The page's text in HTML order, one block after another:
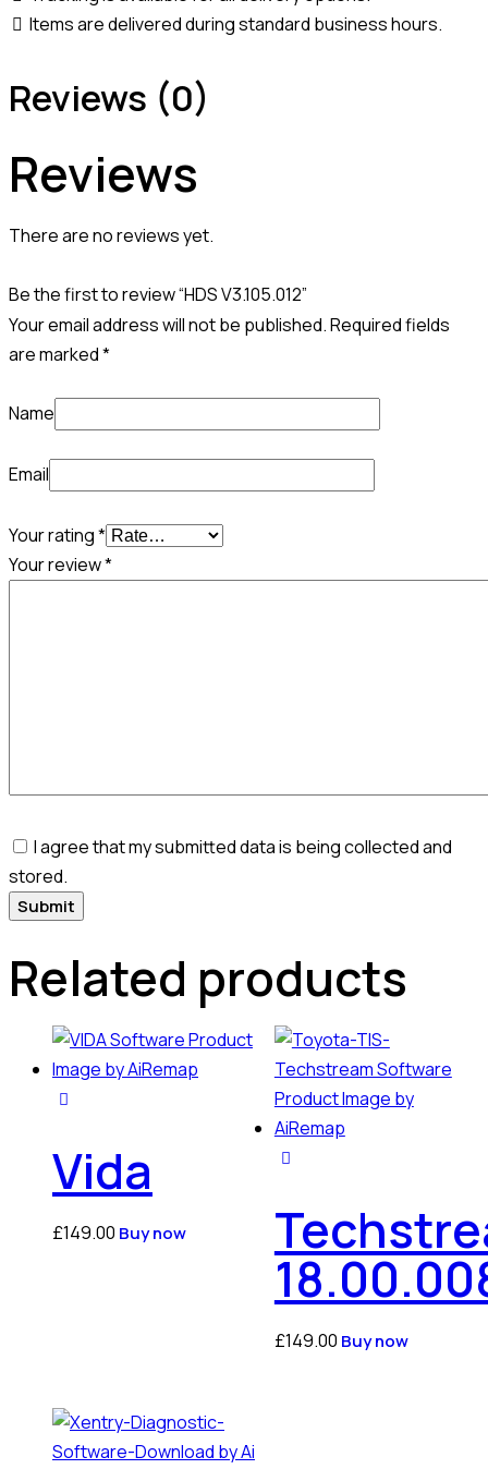
Items are delivered during standard business hours.
Reviews (0)
Reviews
There are no reviews yet.
Be the first to review “HDS V3.105.012”
Your email address will not be published.Required fields
are marked*
Name
Email
Your rating*
Your review*
I agree that my submitted data is being collected and
stored.
Related products
Vida
£149.00 Buy now
£149.00 Buy now